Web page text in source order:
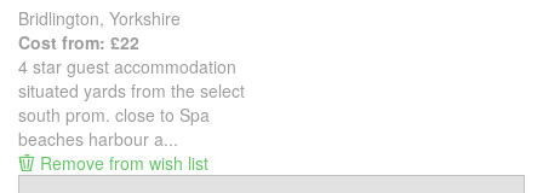
Bridlington, Yorkshire
Cost from: £22
4 star guest accommodation
situated yards from the select
south prom. close to Spa
beaches harbour a...
Remove from wish list